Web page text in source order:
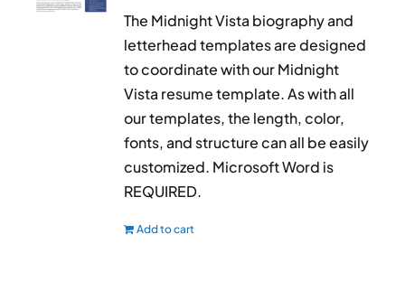
The Midnight Vista biography and
letterhead templates are designed
to coordinate with our Midnight
Vista resume template. As with all
our templates, the length, color,
fonts, and structure can all be easily
customized. Microsoft Word is
REQUIRED.
Add to cart